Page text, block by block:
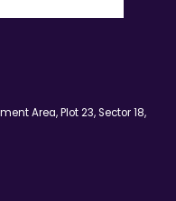
Area, Plot 23, Sector 18,